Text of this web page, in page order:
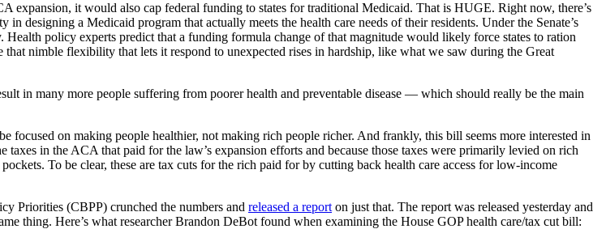
expansion, it would also cap federal funding to states for traditional Medicaid. That is HUGE. Right now, there’s
a Medicaid program that actually meets the health care needs of their residents. Under the Senate’s
policy experts predict that a funding formula change of that magnitude would likely force states to ration
nimble flexibility that lets it respond to unexpected rises in hardship, like what we saw during the Great
in many more people suffering from poorer health and preventable disease — which should really be the main
focused on making people healthier, not making rich people richer. And frankly, this bill seems more interested in
taxes in the ACA that paid for the law’s expansion efforts and because those taxes were primarily levied on rich
To be clear, these are tax cuts for the rich paid for by cutting back health care access for low-income
Priorities (CBPP) crunched the numbers and released a report on just that. The report was released yesterday and
thing. Here’s what researcher Brandon DeBot found when examining the House GOP health care/tax cut bill: